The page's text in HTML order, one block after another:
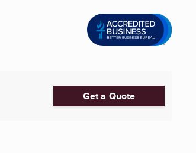
Get a Quote